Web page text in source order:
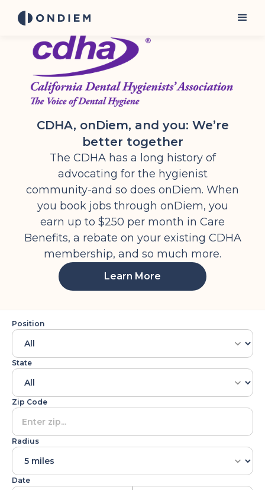
CDHA, onDiem, and you: We’re
better together
The CDHA has a long history of
advocating for the hygienist
community-and so does onDiem. When
you book jobs through onDiem, you
earn up to $250 per month in Care
Benefits, a rebate on your existing CDHA
membership, and so much more.
Learn More
Position
State
Zip Code
Radius
Date